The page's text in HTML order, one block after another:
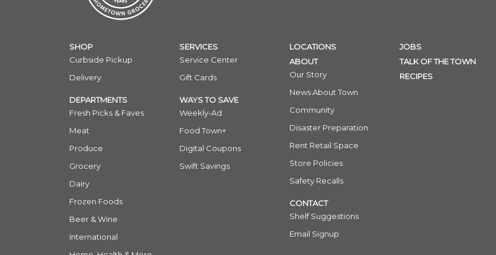
SHOP
Curbside Pickup
Delivery
DEPARTMENTS
Fresh Picks & Faves
Meat
Produce
Grocery
Dairy
Frozen Foods
Beer & Wine
International
SERVICES
Service Center
Gift Cards
WAYS TO SAVE
Weekly-Ad
Food Town+
Digital Coupons
Swift Savings
LOCATIONS
ABOUT
Our Story
News About Town
Community
Disaster Preparation
Rent Retail Space
Store Policies
Safety Recalls
CONTACT
Shelf Suggestions
Email Signup
JOBS
TALK OF THE TOWN
RECIPES